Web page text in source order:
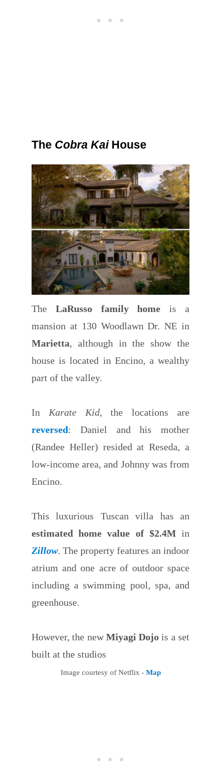
The Cobra KaiHouse
The LaRusso family home is a
mansion at 130 Woodlawn Dr. NE in
Marietta, although in the show the
house is located in Encino, a wealthy
part of the valley.
In Karate Kid, the locations are
reversed: Daniel and his mother
(Randee Heller) resided at Reseda, a
low-income area, and Johnny was from
Encino.
This luxurious Tuscan villa has an
estimated home value of $2.4Min
Zillow. The property features an indoor
atrium and one acre of outdoor space
including a swimming pool, spa, and
greenhouse.
However, the newMiyagi Dojo is a set
built at the studios
Image courtesy of Netflix - Map